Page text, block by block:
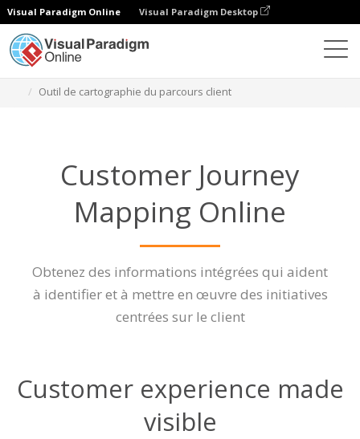
Visual Paradigm Online Visual Paradigm Desktop
Outil de cartographie du parcours client
Customer Journey
Mapping Online
Obtenez des informations intégrées qui aident
à identifier et à mettre en œuvre des initiatives
centrées sur le client
Customer experience made
visible